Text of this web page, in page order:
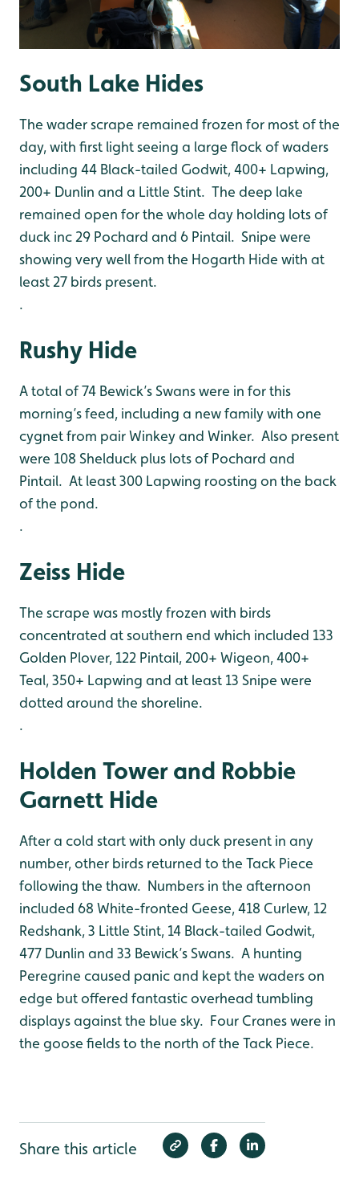
South Lake Hides
The wader scrape remained frozen for most of the
day, with first light seeing a large flock of waders
including 44 Black-tailed Godwit, 400+ Lapwing,
200+ Dunlin and a Little Stint. The deep lake
remained open for the whole day holding lots of
duck inc 29 Pochard and 6 Pintail. Snipe were
showing very well from the Hogarth Hide with at
least 27 birds present.
.
Rushy Hide
A total of 74 Bewick’s Swans were in for this
morning’s feed, including a new family with one
cygnet from pair Winkey and Winker. Also present
were 108 Shelduck plus lots of Pochard and
Pintail. At least 300 Lapwing roosting on the back
of the pond.
.
Zeiss Hide
The scrape was mostly frozen with birds
concentrated at southern end which included 133
Golden Plover, 122 Pintail, 200+ Wigeon, 400+
Teal, 350+ Lapwing and at least 13 Snipe were
dotted around the shoreline.
.
Holden Tower and Robbie
Garnett Hide
After a cold start with only duck present in any
number, other birds returned to the Tack Piece
following the thaw. Numbers in the afternoon
included 68 White-fronted Geese, 418 Curlew, 12
Redshank, 3 Little Stint, 14 Black-tailed Godwit,
477 Dunlin and 33 Bewick’s Swans. A hunting
Peregrine caused panic and kept the waders on
edge but offered fantastic overhead tumbling
displays against the blue sky. Four Cranes were in
the goose fields to the north of the Tack Piece.
Share this article